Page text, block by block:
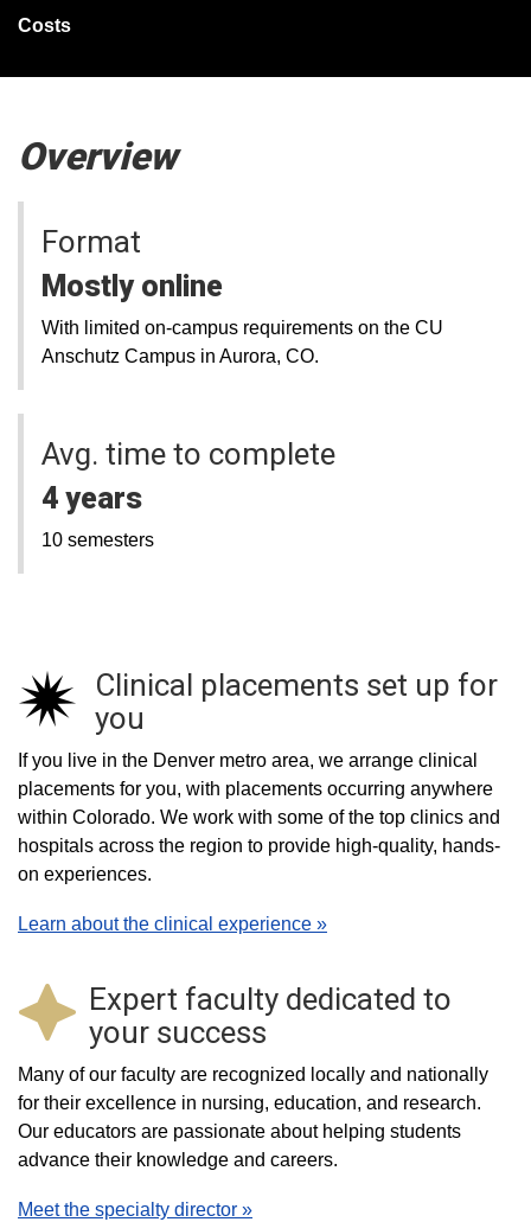
Costs
Overview
Format
Mostly online
With limited on-campus requirements on the CU
Anschutz Campus in Aurora, CO.
Avg. time to complete
4 years
10 semesters
Clinical placements set up for
you
If you live in the Denver metro area, we arrange clinical
placements for you, with placements occurring anywhere
within Colorado. We work with some of the top clinics and
hospitals across the region to provide high-quality, hands-
on experiences.
Learn about the clinical experience »
Expert faculty dedicated to
your success
Many of our faculty are recognized locally and nationally
for their excellence in nursing, education, and research.
Our educators are passionate about helping students
advance their knowledge and careers.
Meet the specialty director »